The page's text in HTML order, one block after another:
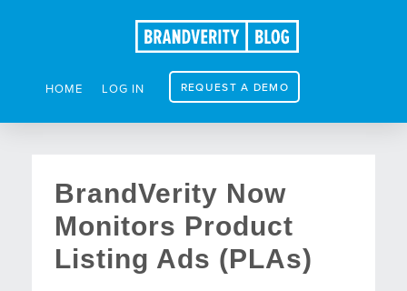
HOME LOG IN REQUEST A DEMO
BrandVerity Now
Monitors Product
Listing Ads (PLAs)